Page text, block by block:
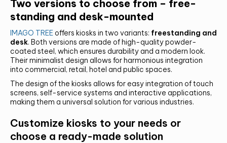
Two versions to choose from – free-
standing and desk-mounted
IMAGO TREE offers kiosks in two variants: freestanding and
desk. Both versions are made of high-quality powder-
coated steel, which ensures durability and a modern look.
Their minimalist design allows for harmonious integration
into commercial, retail, hotel and public spaces.
The design of the kiosks allows for easy integration of touch
screens, self-service systems and interactive applications,
making them a universal solution for various industries.
Customize kiosks to your needs or
choose a ready-made solution